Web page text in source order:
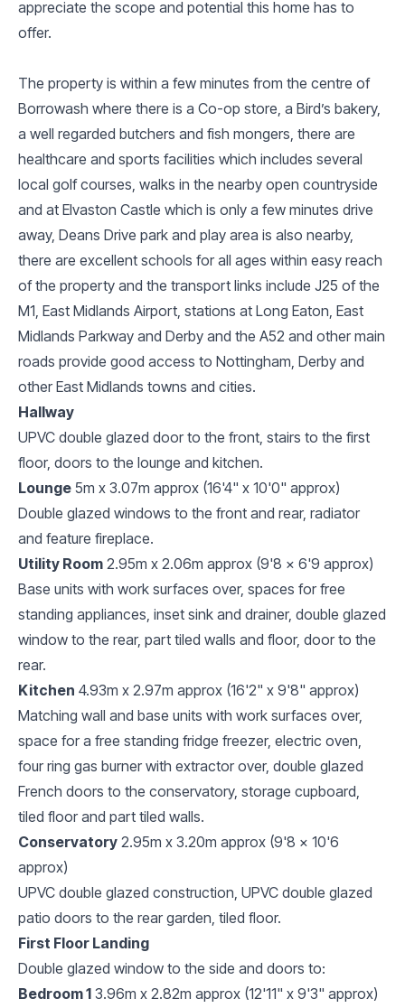
appreciate the scope and potential this home has to
offer.
The property is within a few minutes from the centre of
Borrowash where there is a Co-op store, a Bird’s bakery,
a well regarded butchers and fish mongers, there are
healthcare and sports facilities which includes several
local golf courses, walks in the nearby open countryside
and at Elvaston Castle which is only a few minutes drive
away, Deans Drive park and play area is also nearby,
there are excellent schools for all ages within easy reach
of the property and the transport links include J25 of the
M1, East Midlands Airport, stations at Long Eaton, East
Midlands Parkway and Derby and the A52 and other main
roads provide good access to Nottingham, Derby and
other East Midlands towns and cities.
Hallway
UPVC double glazed door to the front, stairs to the first
floor, doors to the lounge and kitchen.
Lounge 5m x 3.07m approx (16'4" x 10'0" approx)
Double glazed windows to the front and rear, radiator
and feature fireplace.
Utility Room 2.95m x 2.06m approx (9'8 x 6'9 approx)
Base units with work surfaces over, spaces for free
standing appliances, inset sink and drainer, double glazed
window to the rear, part tiled walls and floor, door to the
rear.
Kitchen 4.93m x 2.97m approx (16'2" x 9'8" approx)
Matching wall and base units with work surfaces over,
space for a free standing fridge freezer, electric oven,
four ring gas burner with extractor over, double glazed
French doors to the conservatory, storage cupboard,
tiled floor and part tiled walls.
Conservatory 2.95m x 3.20m approx (9'8 x 10'6
approx)
UPVC double glazed construction, UPVC double glazed
patio doors to the rear garden, tiled floor.
First Floor Landing
Double glazed window to the side and doors to:
Bedroom 1 3.96m x 2.82m approx (12'11" x 9'3" approx)